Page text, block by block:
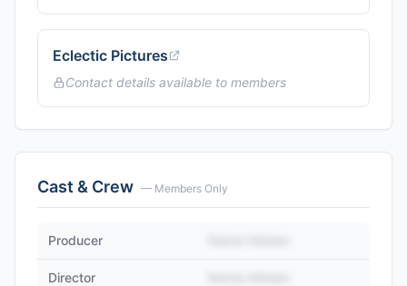
Eclectic Pictures
Contact details available to members
Cast & Crew — Members Only
Producer
Director